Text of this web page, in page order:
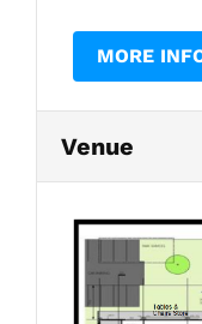
MORE
Venue